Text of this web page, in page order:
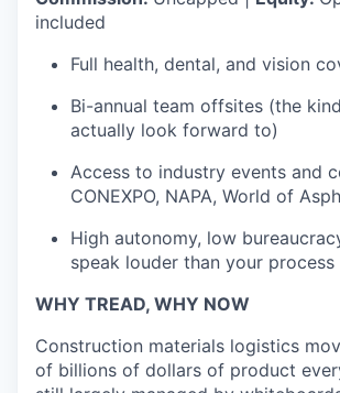
included
Full health, dental, and vision
Bi-annual team offsites (the
actually look forward to)
Access to industry events and
CONEXPO, NAPA, World of
High autonomy, low
speak louder than your process
WHY TREAD, WHY NOW
Construction materials logistics
of billions of dollars of product